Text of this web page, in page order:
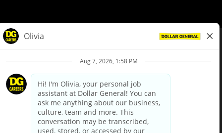
Privacy Policy
Your Privacy Choices
California Employee and Third Party Privacy Policy
Applicant Privacy Notice